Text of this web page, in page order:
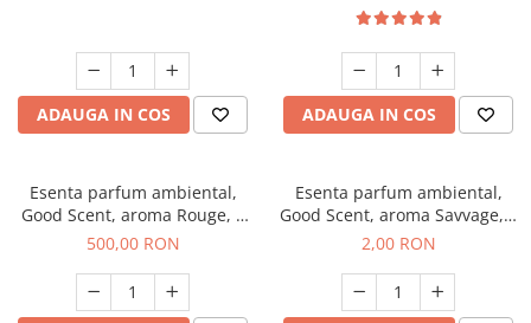
ADAUGA IN COS ADAUGA IN COS
Esenta parfum ambiental,
Good Scent, aroma Rouge, 1
Kg
500,00 RON
Esenta parfum ambiental,
Good Scent, aroma Savvage, 1
g, mostra
2,00 RON